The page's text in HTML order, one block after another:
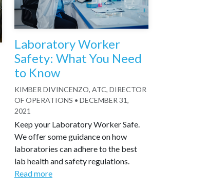
Laboratory Worker
Safety: What You Need
to Know
KIMBER DIVINCENZO, ATC, DIRECTOR
OF OPERATIONS • DECEMBER 31,
2021
Keep your Laboratory Worker Safe.
We offer some guidance on how
laboratories can adhere to the best
lab health and safety regulations.
Read more